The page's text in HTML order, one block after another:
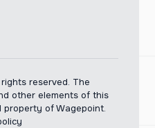
reserved. The
other elements of this
of Wagepoint.